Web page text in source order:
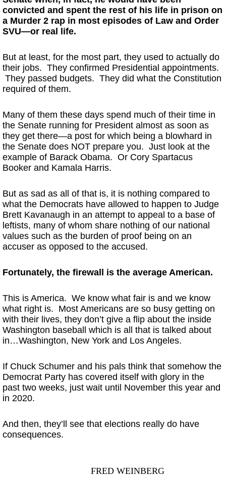
convicted and spent the rest of his life in prison on
a Murder 2 rap in most episodes of Law and Order
SVU—or real life.
But at least, for the most part, they used to actually do
their jobs. They confirmed Presidential appointments.
They passed budgets. They did what the Constitution
required of them.
Many of them these days spend much of their time in
the Senate running for President almost as soon as
they get there—a post for which being a blowhard in
the Senate does NOT prepare you. Just look at the
example of Barack Obama. Or Cory Spartacus
Booker and Kamala Harris.
But as sad as all of that is, it is nothing compared to
what the Democrats have allowed to happen to Judge
Brett Kavanaugh in an attempt to appeal to a base of
leftists, many of whom share nothing of our national
values such as the burden of proof being on an
accuser as opposed to the accused.
Fortunately, the firewall is the average American.
This is America. We know what fair is and we know
what right is. Most Americans are so busy getting on
with their lives, they don’t give a flip about the inside
Washington baseball which is all that is talked about
in…Washington, New York and Los Angeles.
If Chuck Schumer and his pals think that somehow the
Democrat Party has covered itself with glory in the
past two weeks, just wait until November this year and
in 2020.
And then, they’ll see that elections really do have
consequences.
FRED WEINBERG